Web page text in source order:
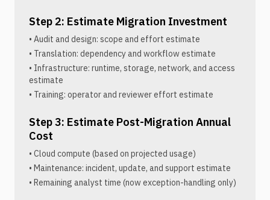
Step 2: Estimate Migration Investment
• Audit and design: scope and effort estimate
• Translation: dependency and workflow estimate
• Infrastructure: runtime, storage, network, and access
estimate
• Training: operator and reviewer effort estimate
Step 3: Estimate Post-Migration Annual
Cost
• Cloud compute (based on projected usage)
• Maintenance: incident, update, and support estimate
• Remaining analyst time (now exception-handling only)